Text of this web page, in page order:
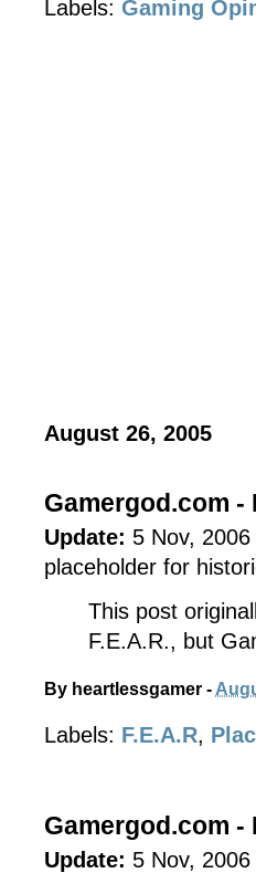
Labels: Gaming
August 26, 2005
Gamergod.com -
Update: 5 Nov,
placeholder for
This post
F.E.A.R., but
By heartlessgamer -
Labels: F.E.A.R,
Gamergod.com -
Update: 5 Nov,